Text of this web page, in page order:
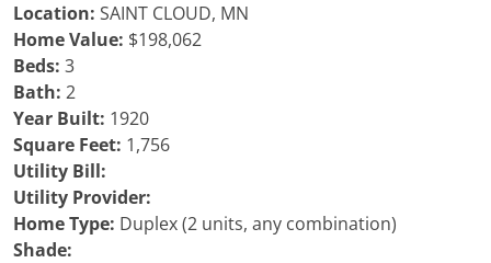
Location: SAINT CLOUD, MN
Home Value: $198,062
Beds: 3
Bath: 2
Year Built: 1920
Square Feet: 1,756
Utility Bill:
Utility Provider:
Home Type: Duplex (2 units, any combination)
Shade: